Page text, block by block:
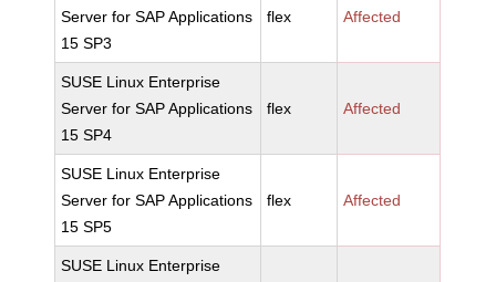
Server for SAP Applications
15 SP3
flex Affected
SUSE Linux Enterprise
Server for SAP Applications
15 SP4
flex Affected
SUSE Linux Enterprise
Server for SAP Applications
15 SP5
flex Affected
SUSE Linux Enterprise